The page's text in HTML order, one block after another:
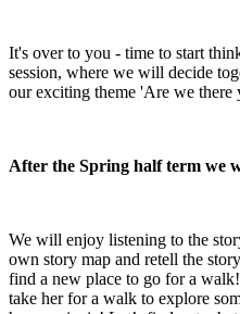
It's over to you - time to start
session, where we will decide
our exciting theme 'Are we there
After the Spring half term we
We will enjoy listening to the
own story map and retell the
find a new place to go for a
take her for a walk to explore